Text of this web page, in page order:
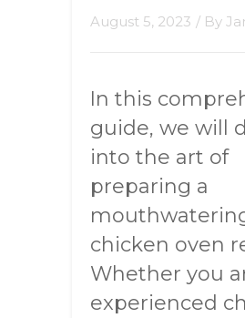
August 5, 2023 / By
In this
guide, we will
into the art of
preparing a
chicken oven
Whether you
experienced